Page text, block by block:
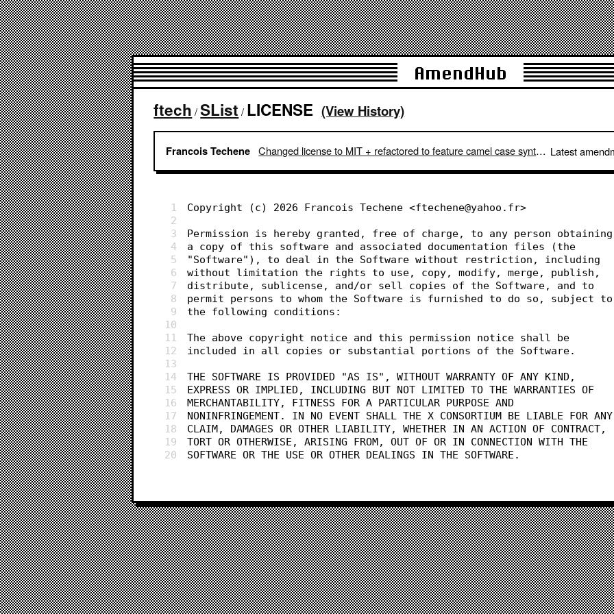
AmendHub
ftech /SList / LICENSE (View History)
Francois Techene Changed license to MIT + refactored to feature camel case syntax. Latest
1
Copyright (c) 2026 Francois Techene <ftechene@yahoo.fr>
2
3
Permission is hereby granted, free of charge, to any person obtaining
4
a copy of this software and associated documentation files (the
5
"Software"), to deal in the Software without restriction, including
6
without limitation the rights to use, copy, modify, merge, publish,
7
distribute, sublicense, and/or sell copies of the Software, and to
8
permit persons to whom the Software is furnished to do so, subject to
9
the following conditions:
10
11
The above copyright notice and this permission notice shall be
12
included in all copies or substantial portions of the Software.
13
14
THE SOFTWARE IS PROVIDED "AS IS", WITHOUT WARRANTY OF ANY KIND,
15
EXPRESS OR IMPLIED, INCLUDING BUT NOT LIMITED TO THE WARRANTIES OF
16
MERCHANTABILITY, FITNESS FOR A PARTICULAR PURPOSE AND
17
NONINFRINGEMENT. IN NO EVENT SHALL THE X CONSORTIUM BE LIABLE FOR ANY
18
CLAIM, DAMAGES OR OTHER LIABILITY, WHETHER IN AN ACTION OF CONTRACT,
19
TORT OR OTHERWISE, ARISING FROM, OUT OF OR IN CONNECTION WITH THE
20
SOFTWARE OR THE USE OR OTHER DEALINGS IN THE SOFTWARE.